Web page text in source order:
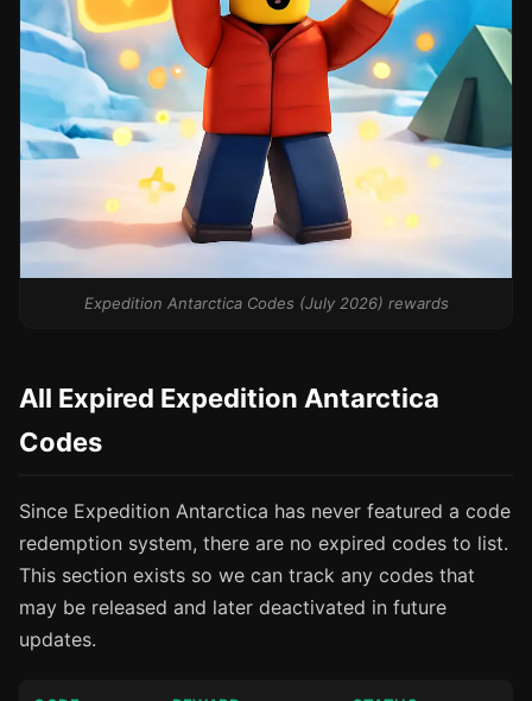
Expedition Antarctica Codes (July 2026) rewards
All Expired Expedition Antarctica
Codes
Since Expedition Antarctica has never featured a code
redemption system, there are no expired codes to list.
This section exists so we can track any codes that
may be released and later deactivated in future
updates.